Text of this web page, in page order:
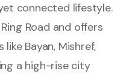
connected lifestyle.
Road and offers
Bayan, Mishref,
a high-rise city